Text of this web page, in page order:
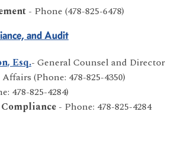
- Phone (478-825-6478)
and Audit
Esq.- General Counsel and Director
(Phone: 478-825-4350)
478-825-4284)
- Phone: 478-825-4284